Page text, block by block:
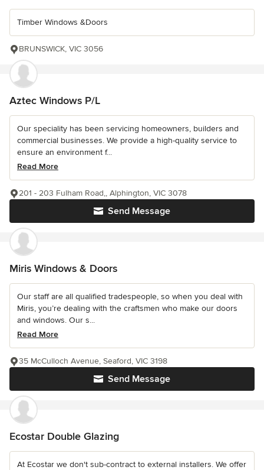
Timber Windows &Doors
BRUNSWICK, VIC 3056
Aztec Windows P/L
Our speciality has been servicing homeowners, builders and
commercial businesses. We provide a high-quality service to
ensure an environment f...
Read More
Send Message
201 - 203 Fulham Road,, Alphington, VIC 3078
Miris Windows & Doors
Our staff are all qualified tradespeople, so when you deal with
Miris, you’re dealing with the craftsmen who make our doors
and windows. Our s...
Read More
Send Message
35 McCulloch Avenue, Seaford, VIC 3198
Ecostar Double Glazing
At Ecostar we don't sub-contract to external installers. We offer